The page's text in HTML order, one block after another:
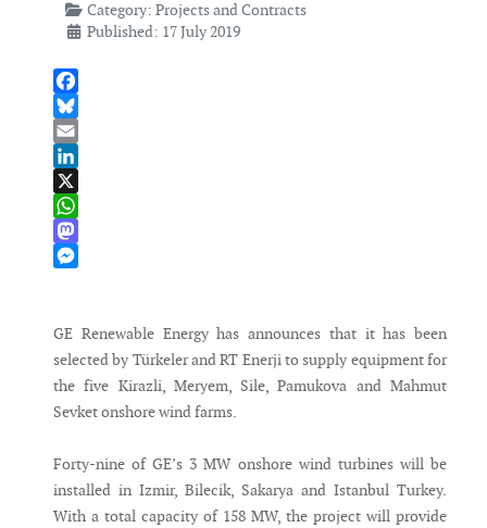
Category: Projects and Contracts
Published: 17 July 2019
Facebook
Bluesky
Email
LinkedIn
X
WhatsApp
Mastodon
GE Renewable Energy has announces that it has been
selected by Türkeler and RT Enerji to supply equipment for
the five Kirazli, Meryem, Sile, Pamukova and Mahmut
Sevket onshore wind farms.
Forty-nine of GE’s 3 MW onshore wind turbines will be
installed in Izmir, Bilecik, Sakarya and Istanbul Turkey.
With a total capacity of 158 MW, the project will provide